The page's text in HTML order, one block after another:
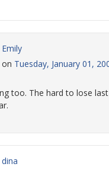
Emily
on Tuesday, January 01,
too. The hard to lose
dina